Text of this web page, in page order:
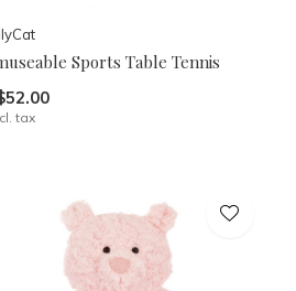
Sports Table Tennis
tax